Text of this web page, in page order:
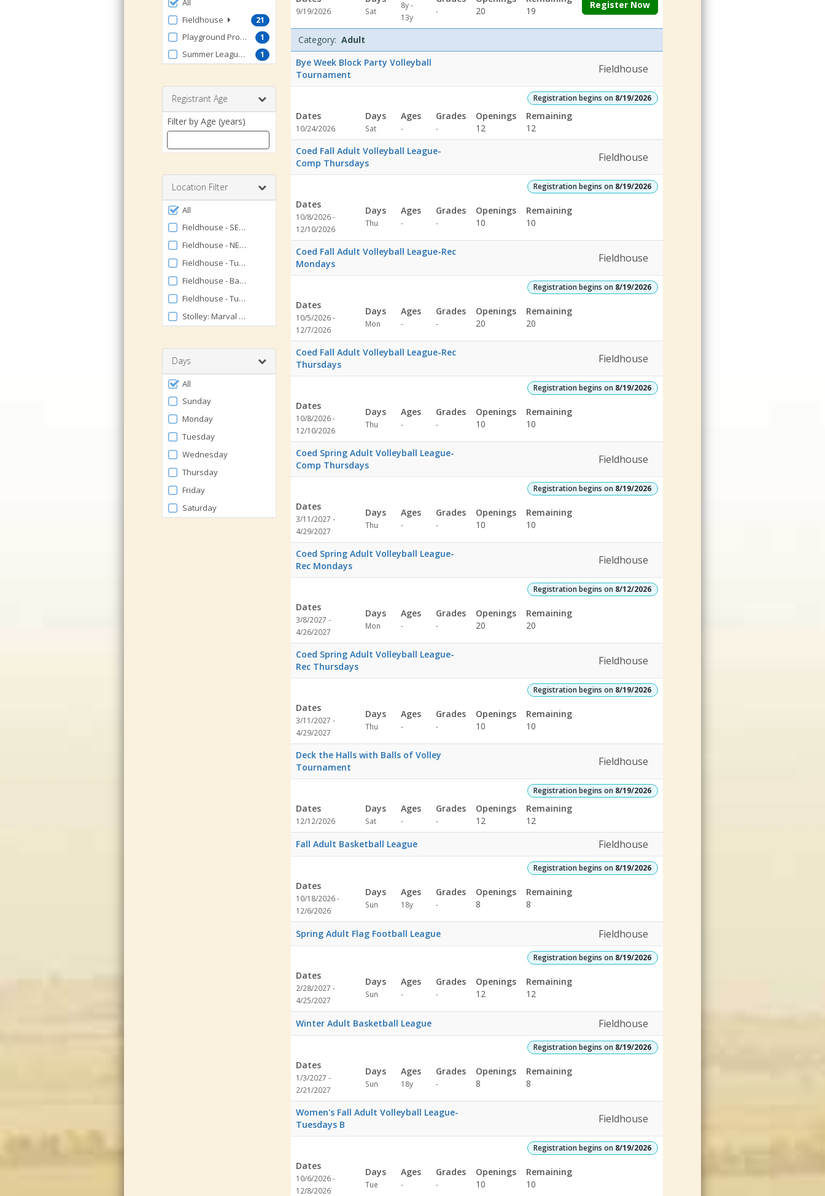
by
ProgramType
All
21
Fieldhouse
1
Playground Program
1
Summer Leagues
Registrant Age
Filter by Age (years)
a
number
between
and
120
Location Filter
Filter
by
Facility
All
Fieldhouse - SE Volleyball Court
Fieldhouse - NE Volleyball Court
Fieldhouse - Turf FULL
Fieldhouse - Basketball/Volleyball Courts EAST
Fieldhouse - Turf EAST
Stolley: Marval Hornady Pavilion
Days
Filter
by
Days
All
Sunday
Monday
Tuesday
Wednesday
Thursday
Friday
Saturday
9/19/2026 Sat
8y -
13y
-
20
19
Register Now
Category: Adult
Bye Week Block Party Volleyball
Tournament
Fieldhouse
Registration begins on 8/19/2026
Dates
10/24/2026
Days
Sat
Ages
-
Grades
-
Openings
12
Remaining
12
Coed Fall Adult Volleyball League-
Comp Thursdays
Fieldhouse
Registration begins on 8/19/2026
Dates
10/8/2026 -
12/10/2026
Days
Thu
Ages
-
Grades
-
Openings
10
Remaining
10
Coed Fall Adult Volleyball League-Rec
Mondays
Fieldhouse
Registration begins on 8/19/2026
Dates
10/5/2026 -
12/7/2026
Days
Mon
Ages
-
Grades
-
Openings
20
Remaining
20
Coed Fall Adult Volleyball League-Rec
Thursdays
Fieldhouse
Registration begins on 8/19/2026
Dates
10/8/2026 -
12/10/2026
Days
Thu
Ages
-
Grades
-
Openings
10
Remaining
10
Coed Spring Adult Volleyball League-
Comp Thursdays
Fieldhouse
Registration begins on 8/19/2026
Dates
3/11/2027 -
4/29/2027
Days
Thu
Ages
-
Grades
-
Openings
10
Remaining
10
Coed Spring Adult Volleyball League-
Rec Mondays
Fieldhouse
Registration begins on 8/12/2026
Dates
3/8/2027 -
4/26/2027
Days
Mon
Ages
-
Grades
-
Openings
20
Remaining
20
Coed Spring Adult Volleyball League-
Rec Thursdays
Fieldhouse
Registration begins on 8/19/2026
Dates
3/11/2027 -
4/29/2027
Days
Thu
Ages
-
Grades
-
Openings
10
Remaining
10
Deck the Halls with Balls of Volley
Tournament
Fieldhouse
Registration begins on 8/19/2026
Dates
12/12/2026
Days
Sat
Ages
-
Grades
-
Openings
12
Remaining
12
Fall Adult Basketball League
Fieldhouse
Registration begins on 8/19/2026
Dates
10/18/2026 -
12/6/2026
Days
Sun
Ages
18y
Grades
-
Openings
8
Remaining
8
Spring Adult Flag Football League Fieldhouse
Registration begins on 8/19/2026
Dates
2/28/2027 -
4/25/2027
Days
Sun
Ages
-
Grades
-
Openings
12
Remaining
12
Winter Adult Basketball League Fieldhouse
Registration begins on 8/19/2026
Dates
1/3/2027 -
2/21/2027
Days
Sun
Ages
18y
Grades
-
Openings
8
Remaining
8
Women's Fall Adult Volleyball League-
Tuesdays B
Fieldhouse
Registration begins on 8/19/2026
Dates
10/6/2026 -
12/8/2026
Days
Tue
Ages
-
Grades
-
Openings
10
Remaining
10